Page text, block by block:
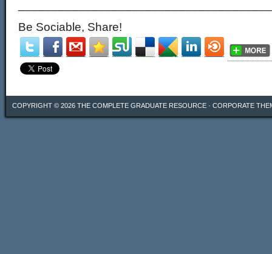
Be Sociable, Share!
COPYRIGHT © 2026 THE COMPLETE GRADUATE RESOURCE · CORPORATE